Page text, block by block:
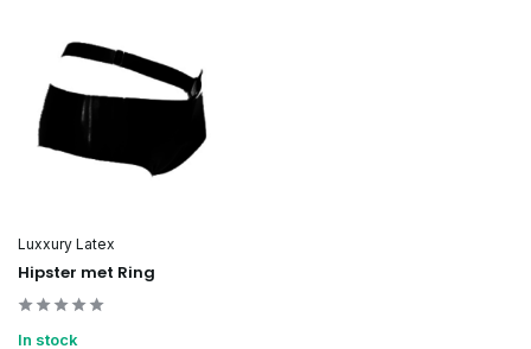
Luxxury Latex
Hipster met Ring
In stock